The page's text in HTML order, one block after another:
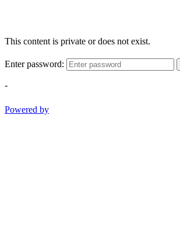
This content is private or does not exist.
Enter password:
-
Powered by